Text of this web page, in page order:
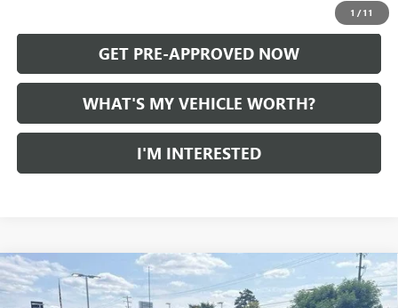
1 /11
GET PRE-APPROVED NOW
WHAT'S MY VEHICLE WORTH?
I'M INTERESTED
USED2024CHEVROLET SILVERADO 1500CUSTOM
TRAIL BOSS
$47,245
Compare Vehicle